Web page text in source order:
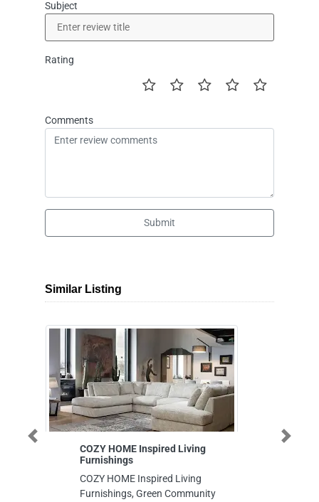
Subject
Rating
Comments
Submit
Similar Listing
COZY HOME Inspired Living
Furnishings
COZY HOME Inspired Living
Furnishings, Green Community
Previous Next